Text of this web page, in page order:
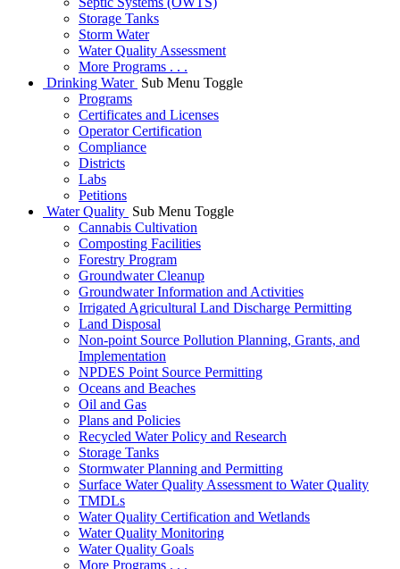
Storage Tanks
Storm Water
Water Quality Assessment
More Programs . . .
Drinking Water Sub Menu Toggle
Programs
Certificates and Licenses
Operator Certification
Compliance
Districts
Labs
Petitions
Water Quality Sub Menu Toggle
Cannabis Cultivation
Composting Facilities
Forestry Program
Groundwater Cleanup
Groundwater Information and Activities
Irrigated Agricultural Land Discharge Permitting
Land Disposal
Non-point Source Pollution Planning, Grants, and
Implementation
NPDES Point Source Permitting
Oceans and Beaches
Oil and Gas
Plans and Policies
Recycled Water Policy and Research
Storage Tanks
Stormwater Planning and Permitting
Surface Water Quality Assessment to Water Quality
TMDLs
Water Quality Certification and Wetlands
Water Quality Monitoring
Water Quality Goals
More Programs . . .